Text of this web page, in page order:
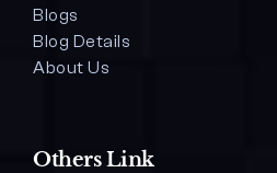
Blogs
Blog Details
About Us
Others Link